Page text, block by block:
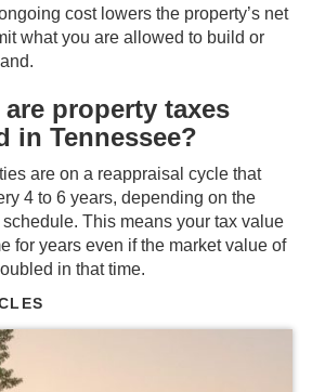
cost lowers the property’s net
what you are allowed to build or
property taxes
in Tennessee?
are on a reappraisal cycle that
4 to 6 years, depending on the
schedule. This means your tax value
for years even if the market value of
in that time.